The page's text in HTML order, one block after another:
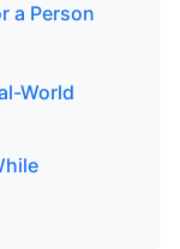
a Person
World